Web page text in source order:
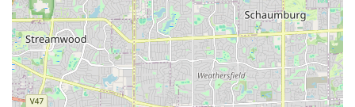
However, users reviewing their options should also be
aware that customer feedback sometimes highlights
inconsistencies in project follow-through, particularly
concerning guarantees on replanting, drainage solutions,
and post-completion communication. Specific concerns
have been raised regarding a failure to return and